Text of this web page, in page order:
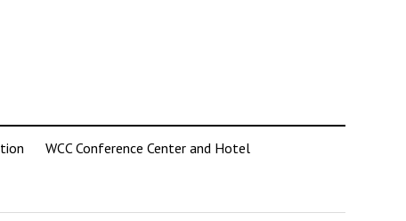
WCC Conference Center and Hotel